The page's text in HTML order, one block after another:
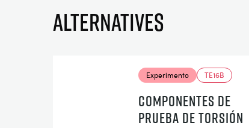
Alternatives
Experimento TE16B
COMPONENTES DE
PRUEBA DE TORSIÓN